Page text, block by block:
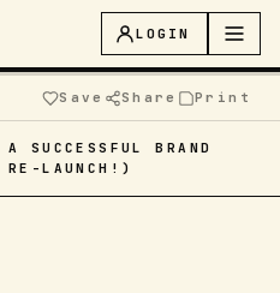
LOGIN
Save Share Print
SUCCESSFUL BRAND
RE-LAUNCH!)